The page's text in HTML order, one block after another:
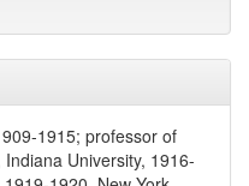
1915; professor of
University, 1916-